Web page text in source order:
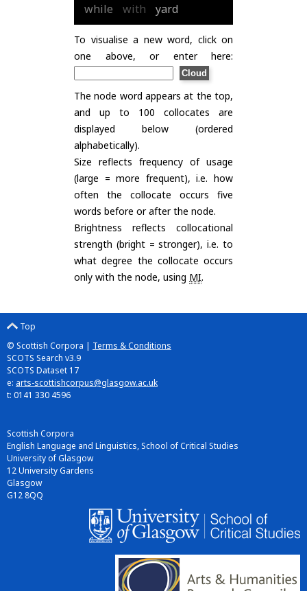
while
with yard
To visualise a new word, click on
one above, or enter here:
The node word appears at the top,
and up to 100 collocates are
displayed below (ordered
alphabetically).
Size reflects frequency of usage
(large = more frequent), i.e. how
often the collocate occurs five
words before or after the node.
Brightness reflects collocational
strength (bright = stronger), i.e. to
what degree the collocate occurs
only with the node, using MI.
Top
© Scottish Corpora | Terms & Conditions
SCOTS Search v3.9
SCOTS Dataset 17
e: arts-scottishcorpus@glasgow.ac.uk
t: 0141 330 4596
Scottish Corpora
English Language and Linguistics, School of Critical Studies
University of Glasgow
12 University Gardens
Glasgow
G12 8QQ